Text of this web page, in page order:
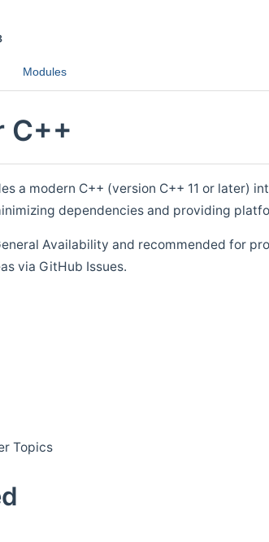
Modules
C++
a modern C++ (version C++ 11 or
dependencies and providing
Availability and recommended for
via GitHub Issues.
Topics